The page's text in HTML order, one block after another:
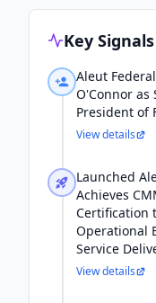
Key Signals
Aleut
O'Connor as
President of
View details
Launched
Achieves
Certification
Operational
Service
View details